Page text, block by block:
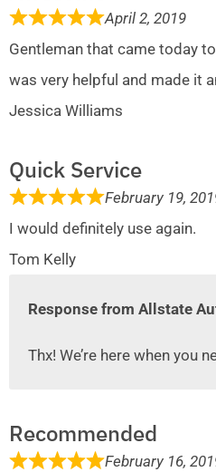
April 2, 2019
Gentleman that came today
was very helpful and made it
Jessica Williams
Quick Service
February 19,
I would definitely use again.
Tom Kelly
Response from Allstate
Thx! We’re here when you
Recommended
February 16,